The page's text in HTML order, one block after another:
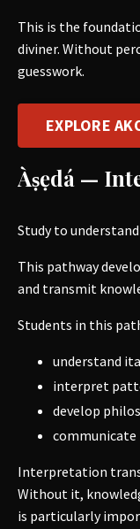
This is the
diviner. Without
guesswork.
EXPLORE
Àṣẹdá —
Study to
This pathway
and transmit
Students in this
understand
interpret
develop
communicate
Interpretation
Without it,
is particularly